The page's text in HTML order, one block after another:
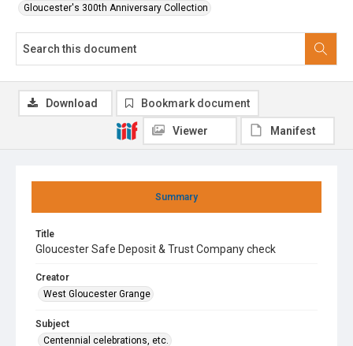
Gloucester's 300th Anniversary Collection
Summary
Title
Gloucester Safe Deposit & Trust Company check
Creator
West Gloucester Grange
Subject
Centennial celebrations, etc.
Download Bookmark document
Viewer Manifest